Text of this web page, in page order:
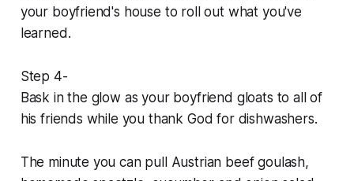
your boyfriend's house to roll out what you've
learned.
Step 4-
Bask in the glow as your boyfriend gloats to all of
his friends while you thank God for dishwashers.
The minute you can pull Austrian beef goulash,